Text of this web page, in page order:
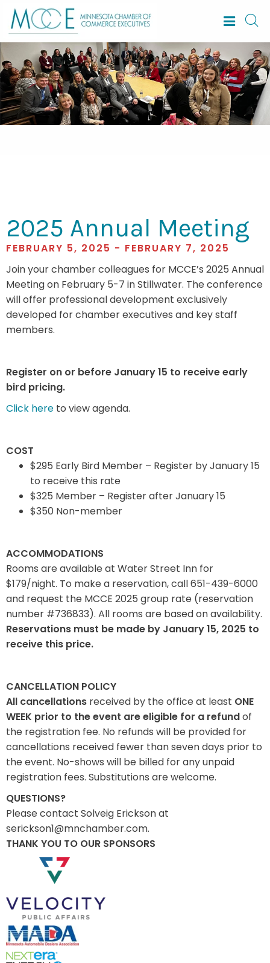
2025 Annual Meeting
FEBRUARY 5, 2025 - FEBRUARY 7, 2025
Join your chamber colleagues for MCCE’s 2025 Annual
Meeting on February 5-7 in Stillwater. The conference
will offer professional development exclusively
developed for chamber executives and key staff
members.
Register on or before January 15 to receive early
bird pricing.
Click here to view agenda.
COST
$295 Early Bird Member – Register by January 15
to receive this rate
$325 Member – Register after January 15
$350 Non-member
ACCOMMODATIONS
Rooms are available at Water Street Inn for
$179/night. To make a reservation, call 651-439-6000
and request the MCCE 2025 group rate (reservation
number #736833). All rooms are based on availability.
Reservations must be made by January 15, 2025 to
receive this price.
CANCELLATION POLICY
All cancellations received by the office at least ONE
WEEK prior to the event are eligible for a refundof
the registration fee. No refunds will be provided for
cancellations received fewer than seven days prior to
the event. No-shows will be billed for any unpaid
registration fees. Substitutions are welcome.
QUESTIONS?
Please contact Solveig Erickson at
serickson1@mnchamber.com.
THANK YOU TO OUR SPONSORS